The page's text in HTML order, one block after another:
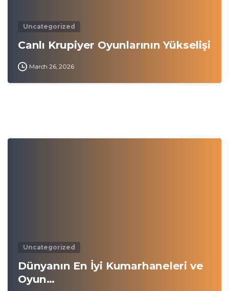
Uncategorized
Canlı Krupiyer Oyunlarının Yükselişi
March 26, 2026
Uncategorized
Dünyanın En İyi Kumarhaneleri ve
Oyun…